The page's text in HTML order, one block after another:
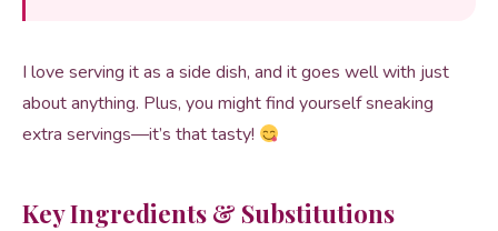
I love serving it as a side dish, and it goes well with just
about anything. Plus, you might find yourself sneaking
extra servings—it’s that tasty!
Key Ingredients & Substitutions